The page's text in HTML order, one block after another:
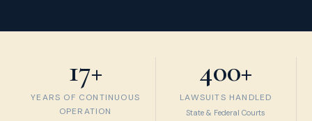
17+
YEARS OF CONTINUOUS
OPERATION
400+
LAWSUITS HANDLED
State & Federal Courts